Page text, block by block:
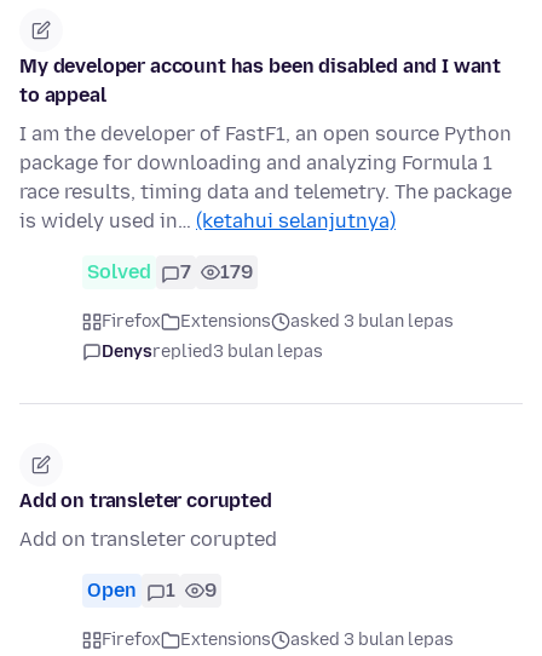
My developer account has been disabled and I want
to appeal
I am the developer of FastF1, an open source Python
package for downloading and analyzing Formula 1
race results, timing data and telemetry. The package
is widely used in… (ketahui selanjutnya)
Solved 7 179
Firefox Extensions
asked 3 bulan lepas
Denysreplied3 bulan lepas
Add on transleter corupted
Add on transleter corupted
Open 1 9
Firefox Extensions
asked 3 bulan lepas